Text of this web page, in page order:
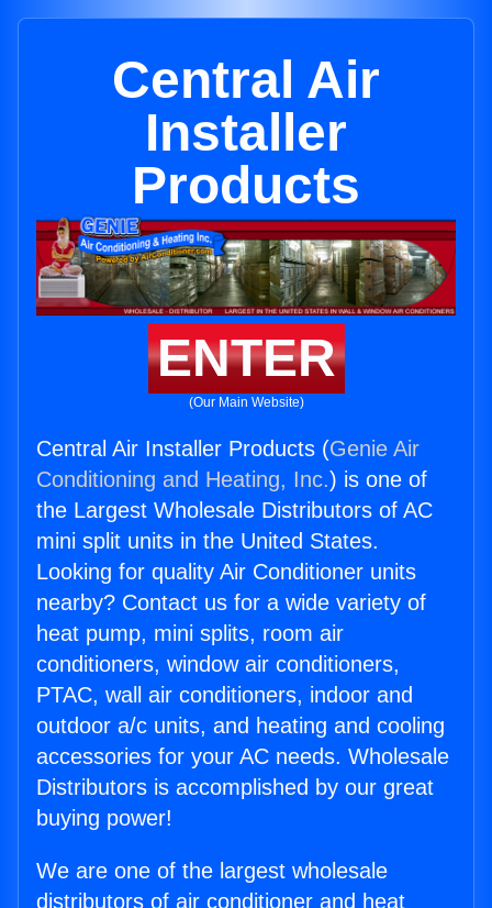
Central Air
Installer
Products
ENTER
(Our Main Website)
Central Air Installer Products (Genie Air
Conditioning and Heating, Inc.) is one of
the Largest Wholesale Distributors of AC
mini split units in the United States.
Looking for quality Air Conditioner units
nearby? Contact us for a wide variety of
heat pump, mini splits, room air
conditioners, window air conditioners,
PTAC, wall air conditioners, indoor and
outdoor a/c units, and heating and cooling
accessories for your AC needs. Wholesale
Distributors is accomplished by our great
buying power!
We are one of the largest wholesale
distributors of air conditioner and heat